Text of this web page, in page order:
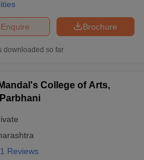
Brochure
Enquire
downloaded so far
College of Arts,
1 Reviews